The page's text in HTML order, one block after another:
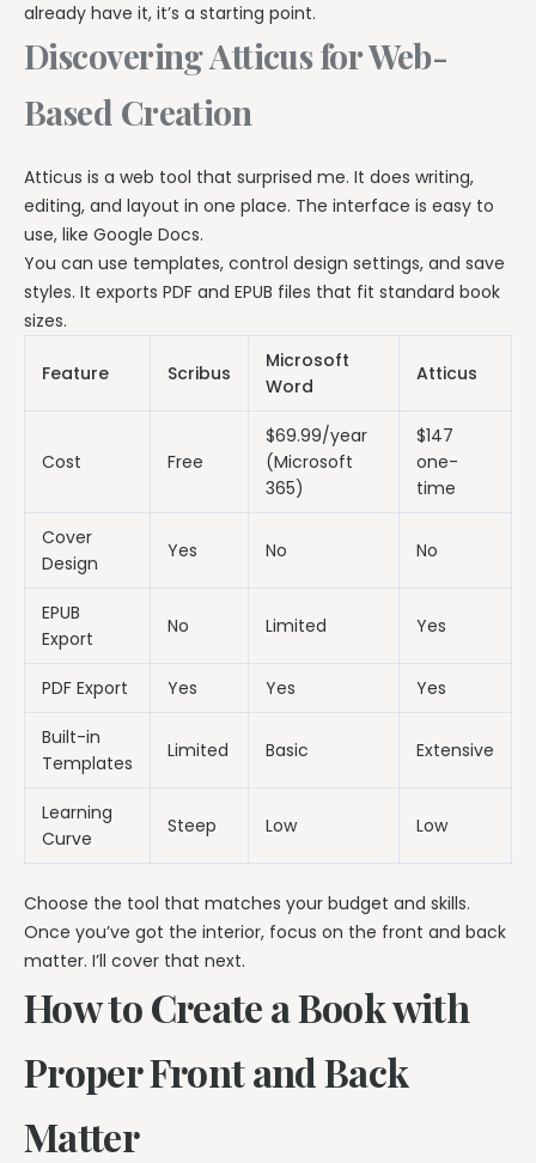
already have it, it’s a starting point.
Discovering Atticus for Web-
Based Creation
Atticus is a web tool that surprised me. It does writing,
editing, and layout in one place. The interface is easy to
use, like Google Docs.
You can use templates, control design settings, and save
styles. It exports PDF and EPUB files that fit standard book
sizes.
Feature Scribus
Microsoft
Word
Atticus
Cost Free
$69.99/year
(Microsoft
365)
$147
one-
time
Cover
Design
Yes No No
EPUB
Export
No Limited Yes
PDF Export Yes Yes Yes
Built-in
Templates
Limited Basic Extensive
Learning
Curve
Steep Low Low
Choose the tool that matches your budget and skills.
Once you’ve got the interior, focus on the front and back
matter. I’ll cover that next.
How to Create a Book with
Proper Front and Back
Matter